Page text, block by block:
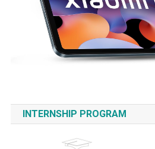
INTERNSHIP PROGRAM